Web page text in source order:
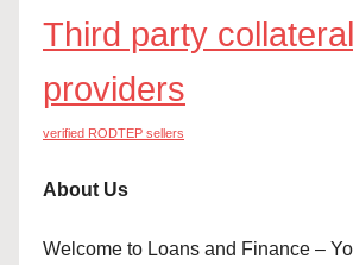
Third party
providers
verified RODTEP sellers
About Us
Welcome to Loans and Finance –